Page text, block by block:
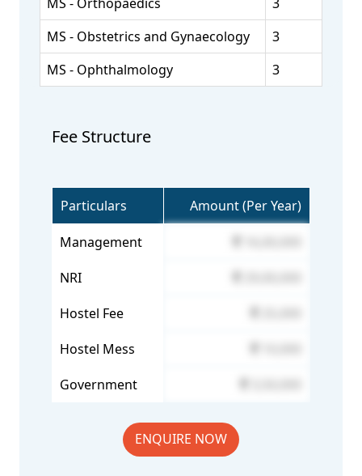
MS - Obstetrics and Gynaecology
3
MS - Ophthalmology
3
Fee Structure
Particulars Amount (Per Year)
Management
NRI
Hostel Fee
Hostel Mess
Government
ENQUIRE NOW